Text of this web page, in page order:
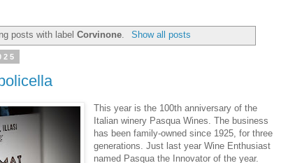
posts with labelCorvinone Show all posts
This year is the 100th anniversary of the
Italian winery Pasqua Wines. The business
has been family-owned since 1925, for three
generations. Just last year Wine Enthusiast
named Pasqua the Innovator of the year.